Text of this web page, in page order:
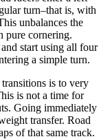
turn–that is, with
unbalances the
pure cornering.
start using all four
a simple turn.
is to very
is not a time for
Going immediately
transfer. Road
of that same track.